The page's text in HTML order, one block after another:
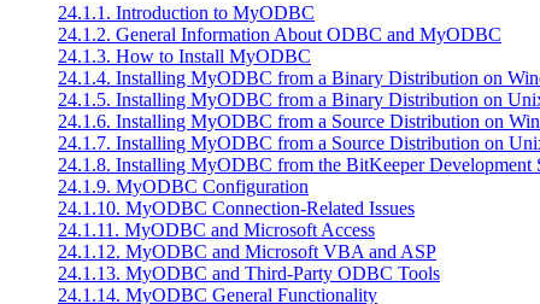
24.1.1. Introduction to MyODBC
24.1.2. General Information About ODBC and MyODBC
24.1.3. How to Install MyODBC
24.1.4. Installing MyODBC from a Binary Distribution on
24.1.5. Installing MyODBC from a Binary Distribution on
24.1.6. Installing MyODBC from a Source Distribution on
24.1.7. Installing MyODBC from a Source Distribution on
24.1.8. Installing MyODBC from the BitKeeper Development
24.1.9. MyODBC Configuration
24.1.10. MyODBC Connection-Related Issues
24.1.11. MyODBC and Microsoft Access
24.1.12. MyODBC and Microsoft VBA and ASP
24.1.13. MyODBC and Third-Party ODBC Tools
24.1.14. MyODBC General Functionality